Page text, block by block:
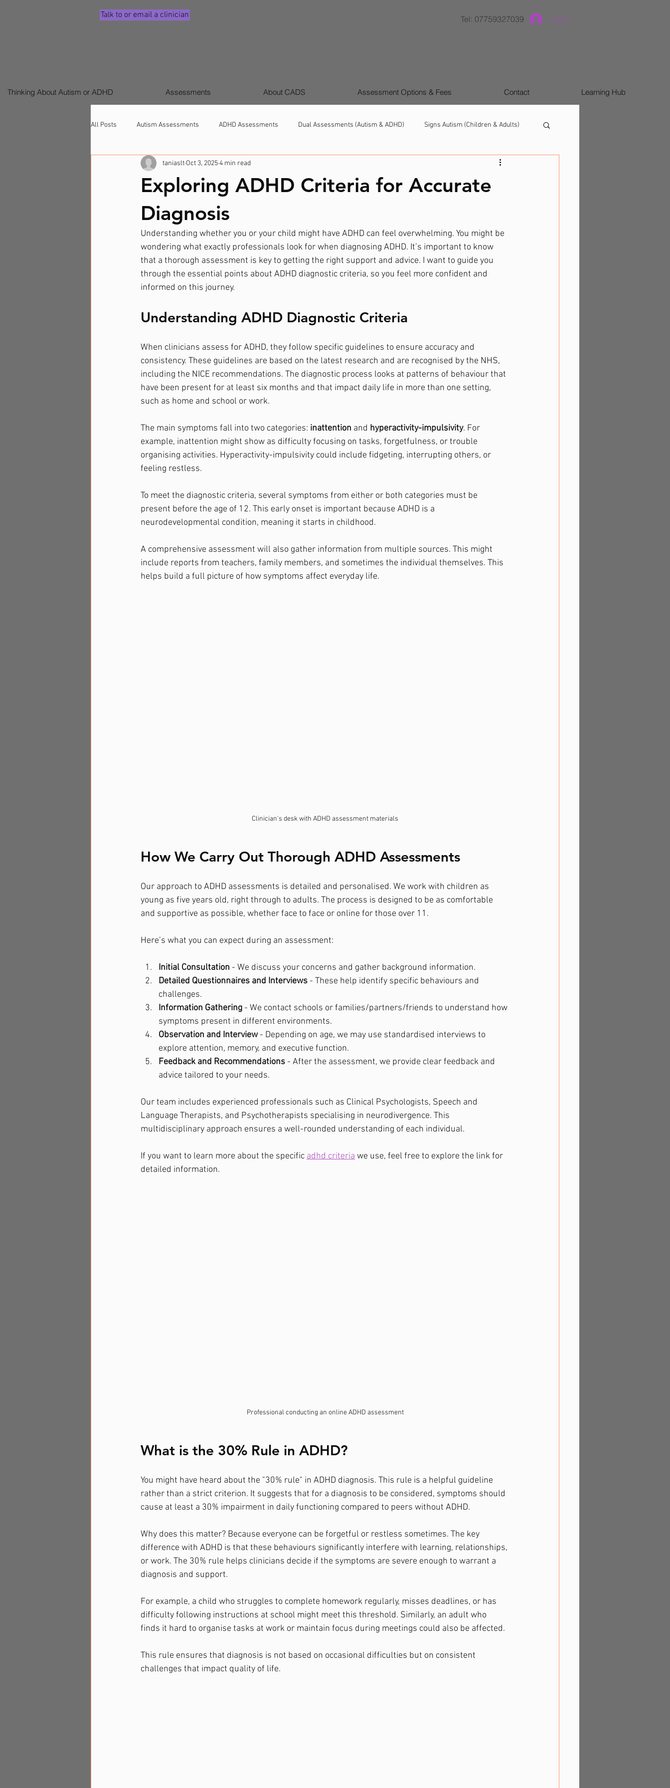
Talk to or email a clinician Tel: 07759327039 Log In
Thinking About Autism or ADHD Assessments About CADS Assessment Options & Fees Contact Learning Hub
All Posts Autism Assessments ADHD Assessments Dual Assessments (Autism & ADHD) Signs Autism (Children & Adults)
Signs ADHD (Children & Adults) Girls & Women Autism & ADHD
Exploring ADHD Criteria for Accurate
Diagnosis
taniaslt Oct 3, 20254 min read
Understanding whether you or your child might have ADHD can feel overwhelming. You might be
wondering what exactly professionals look for when diagnosing ADHD. It’s important to know
that a thorough assessment is key to getting the right support and advice. I want to guide you
through the essential points about ADHD diagnostic criteria, so you feel more confident and
informed on this journey.
Understanding ADHD Diagnostic Criteria
When clinicians assess for ADHD, they follow specific guidelines to ensure accuracy and
consistency. These guidelines are based on the latest research and are recognised by the NHS,
including the NICE recommendations. The diagnostic process looks at patterns of behaviour that
have been present for at least six months and that impact daily life in more than one setting,
such as home and school or work.
The main symptoms fall into two categories: inattention and hyperactivity-impulsivity. For
example, inattention might show as difficulty focusing on tasks, forgetfulness, or trouble
organising activities. Hyperactivity-impulsivity could include fidgeting, interrupting others, or
feeling restless.
To meet the diagnostic criteria, several symptoms from either or both categories must be
present before the age of 12. This early onset is important because ADHD is a
neurodevelopmental condition, meaning it starts in childhood.
A comprehensive assessment will also gather information from multiple sources. This might
include reports from teachers, family members, and sometimes the individual themselves. This
helps build a full picture of how symptoms affect everyday life.
Clinician's desk with ADHD assessment materials
How We Carry Out Thorough ADHD Assessments
Our approach to ADHD assessments is detailed and personalised. We work with children as
young as five years old, right through to adults. The process is designed to be as comfortable
and supportive as possible, whether face to face or online for those over 11.
Here’s what you can expect during an assessment:
Initial Consultation - We discuss your concerns and gather background information.
Detailed Questionnaires and Interviews - These help identify specific behaviours and
challenges.
Information Gathering - We contact schools or families/partners/friends to understand how
symptoms present in different environments.
Observation and Interview - Depending on age, we may use standardised interviews to
explore attention, memory, and executive function.
Feedback and Recommendations - After the assessment, we provide clear feedback and
advice tailored to your needs.
Our team includes experienced professionals such as Clinical Psychologists, Speech and
Language Therapists, and Psychotherapists specialising in neurodivergence. This
multidisciplinary approach ensures a well-rounded understanding of each individual.
If you want to learn more about the specific adhd criteria we use, feel free to explore the link for
detailed information.
Professional conducting an online ADHD assessment
What is the 30% Rule in ADHD?
You might have heard about the "30% rule" in ADHD diagnosis. This rule is a helpful guideline
rather than a strict criterion. It suggests that for a diagnosis to be considered, symptoms should
cause at least a 30% impairment in daily functioning compared to peers without ADHD.
Why does this matter? Because everyone can be forgetful or restless sometimes. The key
difference with ADHD is that these behaviours significantly interfere with learning, relationships,
or work. The 30% rule helps clinicians decide if the symptoms are severe enough to warrant a
diagnosis and support.
For example, a child who struggles to complete homework regularly, misses deadlines, or has
difficulty following instructions at school might meet this threshold. Similarly, an adult who
finds it hard to organise tasks at work or maintain focus during meetings could also be affected.
This rule ensures that diagnosis is not based on occasional difficulties but on consistent
challenges that impact quality of life.